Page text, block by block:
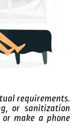
requirements.
or sanitization
make a phone